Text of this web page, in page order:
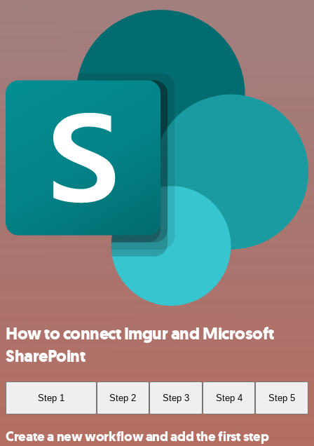
How to connect Imgur and Microsoft
SharePoint
Step 1 Step 2 Step 3 Step 4 Step 5
Create a new workflow and add the first step